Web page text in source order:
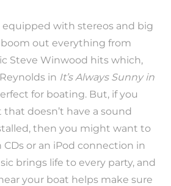
equipped with stereos and big
out everything from
Steve Winwood hits which,
in It’s Always Sunny in
for boating. But, if you
doesn’t have a sound
then you might want to
or an iPod connection in
brings life to every party, and
your boat helps make sure